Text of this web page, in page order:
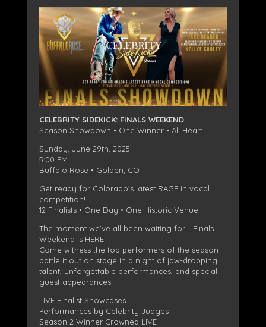
CELEBRITY SIDEKICK: FINALS WEEKEND
Season Showdown • One Winner • All Heart
Sunday, June 29th, 2025
5:00 PM
Buffalo Rose • Golden, CO
Get ready for Colorado’s latest RAGE in vocal
competition!
12 Finalists • One Day • One Historic Venue
The moment we’ve all been waiting for… Finals
Weekend is HERE!
Come witness the top performers of the season
battle it out on stage in a night of jaw-dropping
talent, unforgettable performances, and special
guest appearances.
LIVE Finalist Showcases
Performances by Celebrity Judges
Season 2 Winner Crowned LIVE